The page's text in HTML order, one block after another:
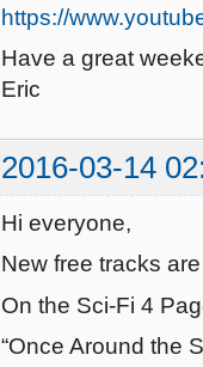
https://
Have a great
Eric
2016-03-14
Hi everyone,
New free tracks
On the Sci-Fi 4
“Once Around the